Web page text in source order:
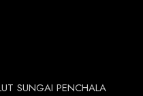
SUNGAI PENCHALA